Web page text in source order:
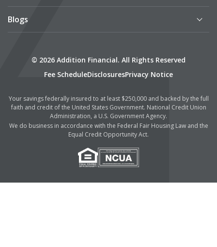
Blogs
© 2026 Addition Financial. All Rights Reserved
Fee ScheduleDisclosuresPrivacy Notice
Your savings federally insured to at least $250,000 and backed by the full
faith and credit of the United States Government. National Credit Union
Administration, a U.S. Government Agency.
We do business in accordance with the Federal Fair Housing Law and the
Equal Credit Opportunity Act.